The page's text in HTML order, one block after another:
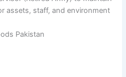
assets, staff, and environment
Pakistan